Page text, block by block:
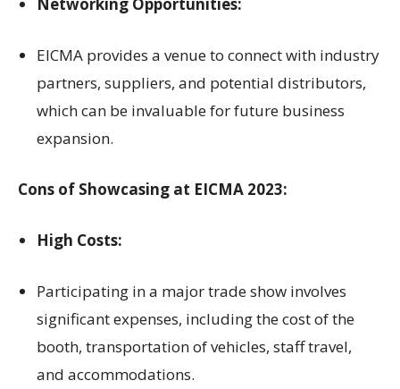
EICMA provides a venue to connect with industry
partners, suppliers, and potential distributors,
which can be invaluable for future business
expansion.
Cons of Showcasing at EICMA 2023:
High Costs:
Participating in a major trade show involves
significant expenses, including the cost of the
booth, transportation of vehicles, staff travel,
and accommodations.